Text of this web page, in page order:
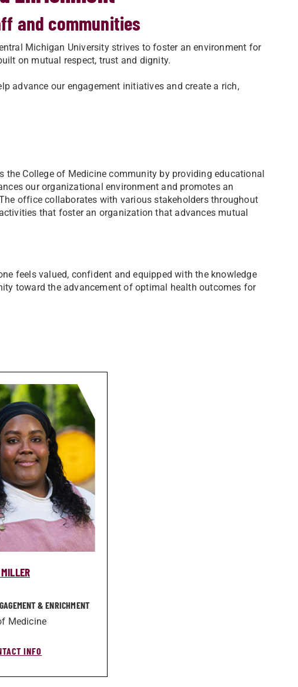
and communities
Michigan University strives to foster an environment for
on mutual respect, trust and dignity.
advance our engagement initiatives and create a rich,
the College of Medicine community by providing educational
our organizational environment and promotes an
office collaborates with various stakeholders throughout
that foster an organization that advances mutual
feels valued, confident and equipped with the knowledge
toward the advancement of optimal health outcomes for
& ENRICHMENT
Medicine
INFO